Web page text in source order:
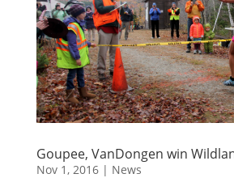
Goupee, VanDongen win
Nov 1, 2016| News